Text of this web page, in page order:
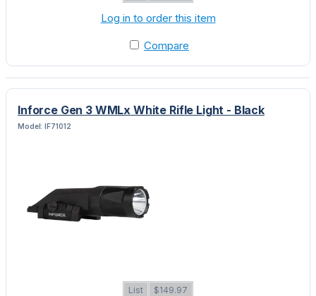
Log in to order this item
Compare
Inforce Gen 3 WMLx White Rifle Light - Black
Model: IF71012
List $149.97